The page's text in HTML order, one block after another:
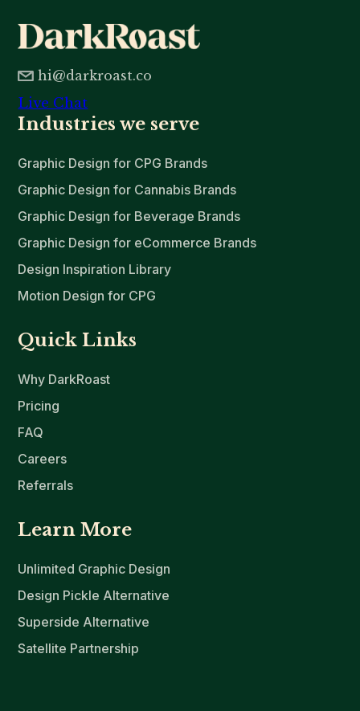
hi@darkroast.co
Live Chat
Industries we serve
Graphic Design for CPG Brands
Graphic Design for Cannabis Brands
Graphic Design for Beverage Brands
Graphic Design for eCommerce Brands
Design Inspiration Library
Motion Design for CPG
Quick Links
Why DarkRoast
Pricing
FAQ
Careers
Referrals
Learn More
Unlimited Graphic Design
Design Pickle Alternative
Superside Alternative
Satellite Partnership